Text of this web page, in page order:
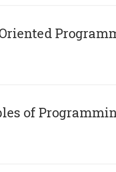
of